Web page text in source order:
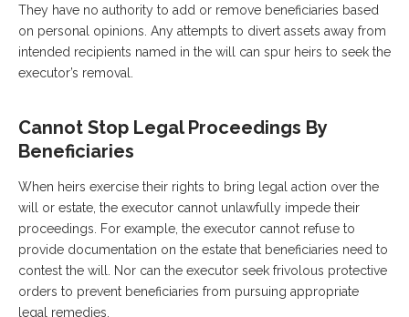
They have no authority to add or remove beneficiaries based
on personal opinions. Any attempts to divert assets away from
intended recipients named in the will can spur heirs to seek the
executor’s removal.
Cannot Stop Legal Proceedings By
Beneficiaries
When heirs exercise their rights to bring legal action over the
will or estate, the executor cannot unlawfully impede their
proceedings. For example, the executor cannot refuse to
provide documentation on the estate that beneficiaries need to
contest the will. Nor can the executor seek frivolous protective
orders to prevent beneficiaries from pursuing appropriate
legal remedies.